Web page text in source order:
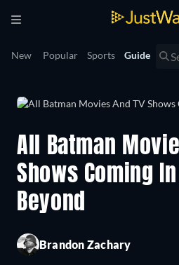
New Popular Sports Guide
All Batman
Shows Coming
Beyond
Brandon Zachary